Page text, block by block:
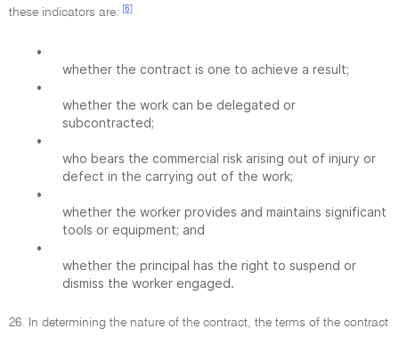
these indicators are:
[6]
•
whether the contract is one to achieve a result;
•
whether the work can be delegated or
subcontracted;
•
who bears the commercial risk arising out of injury or
defect in the carrying out of the work;
•
whether the worker provides and maintains significant
tools or equipment; and
•
whether the principal has the right to suspend or
dismiss the worker engaged.
26. In determining the nature of the contract, the terms of the contract